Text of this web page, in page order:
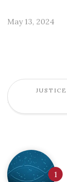
May 13, 2024